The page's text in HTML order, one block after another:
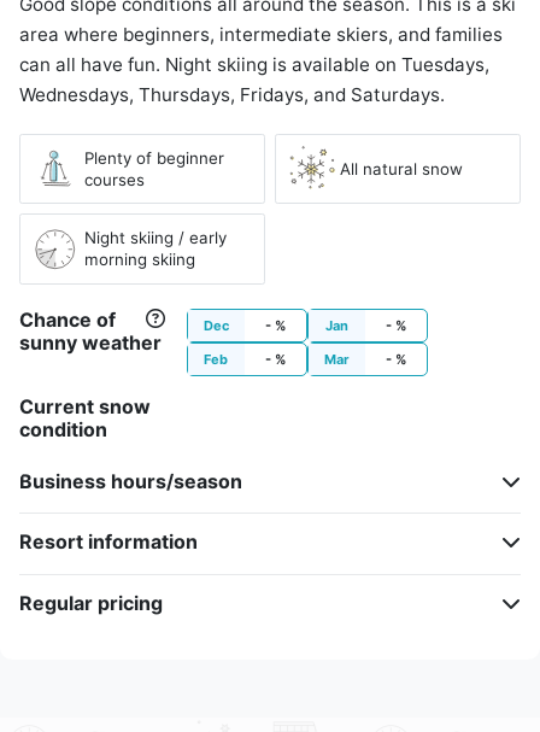
area where beginners, intermediate skiers, and families
can all have fun. Night skiing is available on Tuesdays,
Wednesdays, Thursdays, Fridays, and Saturdays.
Plenty of beginner
courses
All natural snow
Night skiing / early
morning skiing
Chance of
sunny weather
Dec - % Jan
- %
Feb
- % Mar - %
Current snow
condition
Business hours/season
Resort information
Regular pricing